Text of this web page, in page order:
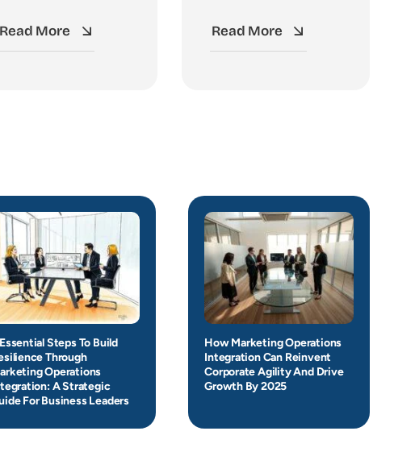
Read More Read More
Steps To Build
Through
Operations
A Strategic
For Business Leaders
How Marketing Operations
Integration Can Reinvent
Corporate Agility And Drive
Growth By 2025